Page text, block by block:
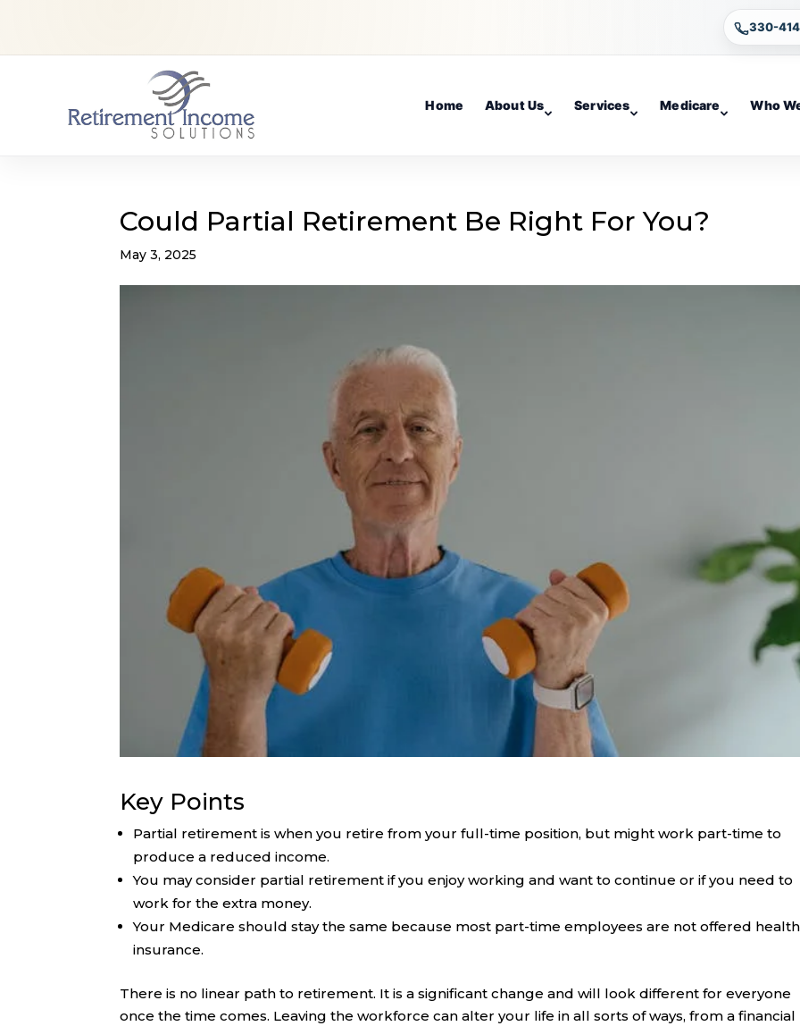
330-
Home About Us Services Medicare Who
Could Partial Retirement Be Right For You?
May 3, 2025
Key Points
Partial retirement is when you retire from your full-time position, but might work part-time to
produce a reduced income.
You may consider partial retirement if you enjoy working and want to continue or if you need to
work for the extra money.
Your Medicare should stay the same because most part-time employees are not offered health
insurance.
There is no linear path to retirement. It is a significant change and will look different for everyone
once the time comes. Leaving the workforce can alter your life in all sorts of ways, from a financial